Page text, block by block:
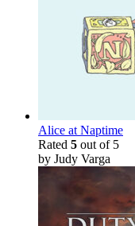
Alice at Naptime
Rated 5 out of 5
by Judy Varga